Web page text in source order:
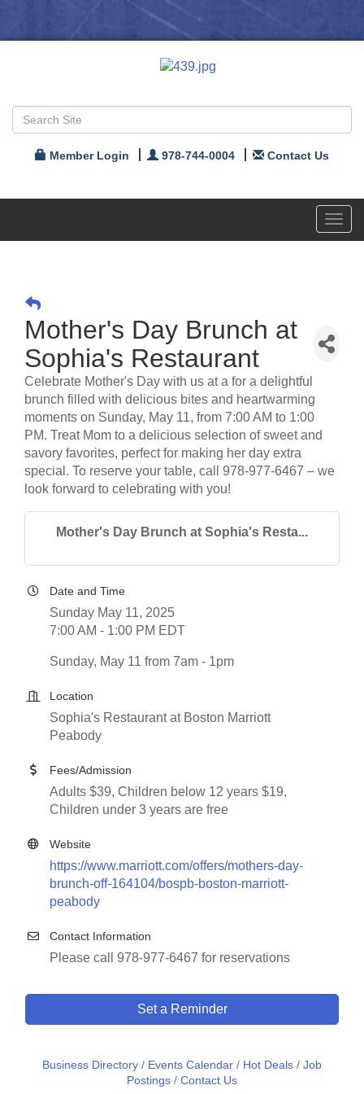
Member Login 978-744-0004 Contact Us
Mother's Day Brunch at
Sophia's Restaurant
Celebrate Mother's Day with us at a for a delightful
brunch filled with delicious bites and heartwarming
moments on Sunday, May 11, from 7:00 AM to 1:00
PM. Treat Mom to a delicious selection of sweet and
savory favorites, perfect for making her day extra
special. To reserve your table, call 978-977-6467 – we
look forward to celebrating with you!
Mother's Day Brunch at Sophia's Resta...
Date and Time
Sunday May 11, 2025
7:00 AM - 1:00 PM EDT
Sunday, May 11 from 7am - 1pm
Location
Sophia's Restaurant at Boston Marriott
Peabody
Fees/Admission
Adults $39, Children below 12 years $19,
Children under 3 years are free
Website
https://www.marriott.com/offers/mothers-day-
brunch-off-164104/bospb-boston-marriott-
peabody
Contact Information
Please call 978-977-6467 for reservations
Set a Reminder
Business Directory Events Calendar Hot Deals
Job
Postings
Contact Us